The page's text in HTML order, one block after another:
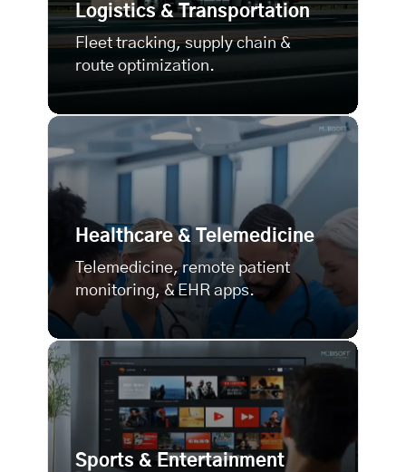
Logistics & Transportation
Fleet tracking, supply chain &
route optimization.
Healthcare & Telemedicine
Telemedicine, remote patient
monitoring, & EHR apps.
Sports & Entertainment